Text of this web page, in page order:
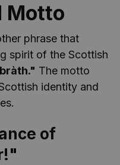
Motto
phrase that
spirit of the Scottish
The motto
identity and
of